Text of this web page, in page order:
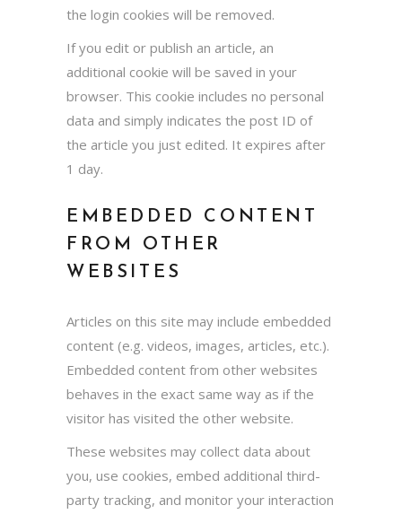
the login cookies will be removed.
If you edit or publish an article, an
additional cookie will be saved in your
browser. This cookie includes no personal
data and simply indicates the post ID of
the article you just edited. It expires after
1 day.
EMBEDDED CONTENT
FROM OTHER
WEBSITES
Articles on this site may include embedded
content (e.g. videos, images, articles, etc.).
Embedded content from other websites
behaves in the exact same way as if the
visitor has visited the other website.
These websites may collect data about
you, use cookies, embed additional third-
party tracking, and monitor your interaction